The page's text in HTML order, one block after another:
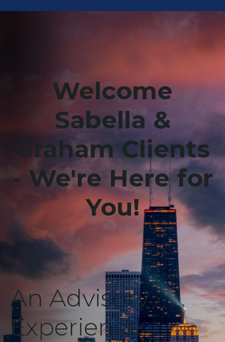
Welcome
Sabella &
Graham Clients
- We're Here for
You!
An Advisory
Experience